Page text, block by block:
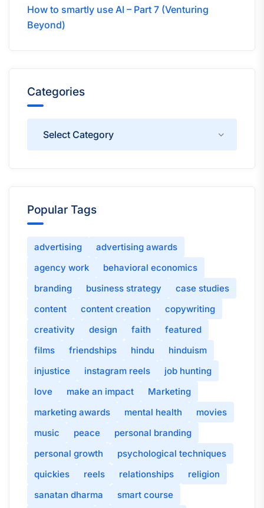
How to smartly use AI – Part 7 (Venturing
Beyond)
Categories
Popular Tags
advertising
advertising awards
agency work
behavioral economics
branding
business strategy
case studies
content
content creation
copywriting
creativity
design faith
featured
films
friendships hindu
hinduism
injustice
instagram reels
job hunting
love
make an impact
Marketing
marketing awards
mental health
movies
music
peace
personal branding
personal growth
psychological techniques
quickies
reels relationships
religion
sanatan dharma
smart course